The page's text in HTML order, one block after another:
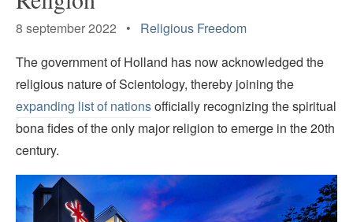
8 september 2022 • Religious Freedom
The government of Holland has now acknowledged the
religious nature of Scientology, thereby joining the
expanding list of nationsofficially recognizing the spiritual
bona fides of the only major religion to emerge in the 20th
century.